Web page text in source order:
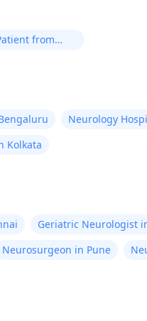
from
Neurology
Kolkata
Geriatric Neurologist
Neurosurgeon in Pune